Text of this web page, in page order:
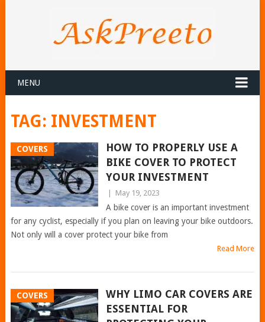
MENU
TAG: INVESTMENT
COVERS
HOW TO PROPERLY USE A
BIKE COVER TO PROTECT
YOUR INVESTMENT
May 19, 2023
A bike cover is an important investment
for any cyclist, especially if you plan on leaving your bike outdoors.
Not only will a cover protect your bike from
Read More
COVERS
WHY LIMO CAR COVERS ARE
ESSENTIAL FOR